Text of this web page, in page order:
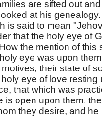
are sifted out
at his
is said to mean
that the holy eye of
the mention of
eye was upon
their state of
eye of love
that which was
is open upon them,
they desire, and